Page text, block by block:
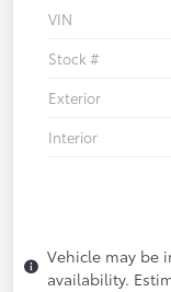
VIN
Stock #
Exterior
Interior
Vehicle may be
availability.